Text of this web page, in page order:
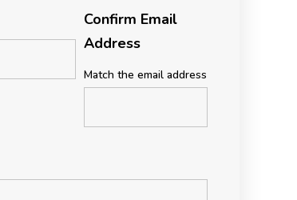
Confirm Email
Address
Match the email address